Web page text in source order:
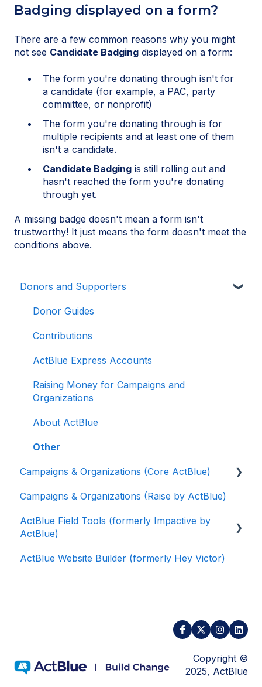
Badging displayed on a form?
There are a few common reasons why you might
not see Candidate Badging displayed on a form:
The form you're donating through isn't for
a candidate (for example, a PAC, party
committee, or nonprofit)
The form you're donating through is for
multiple recipients and at least one of them
isn't a candidate.
Candidate Badging is still rolling out and
hasn't reached the form you're donating
through yet.
A missing badge doesn't mean a form isn't
trustworthy! It just means the form doesn't meet the
conditions above.
Donors and Supporters
Donor Guides
Contributions
ActBlue Express Accounts
Raising Money for Campaigns and
Organizations
About ActBlue
Other
Campaigns & Organizations (Core ActBlue)
Applying for a New Fundraising Dashboard
Getting Started with Your Fundraising
Dashboard
Managing and Granting Access to Your
Creating and Managing Contribution Forms
Creating and Managing Supporter Forms
Contribution Form Features
Campaigns & Organizations (Raise by ActBlue)
ActBlue Field Tools (formerly Impactive by
ActBlue)
Getting Started
ActBlue Website Builder (formerly Hey Victor)
Copyright ©
2025, ActBlue